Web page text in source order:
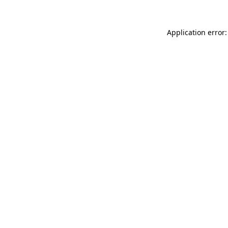
Application